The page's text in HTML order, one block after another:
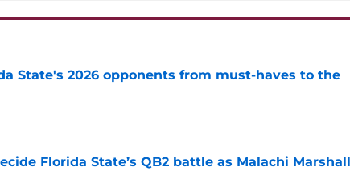
State's 2026 opponents from must-haves to the
Date
Florida State’s QB2 battle as Malachi Marshall